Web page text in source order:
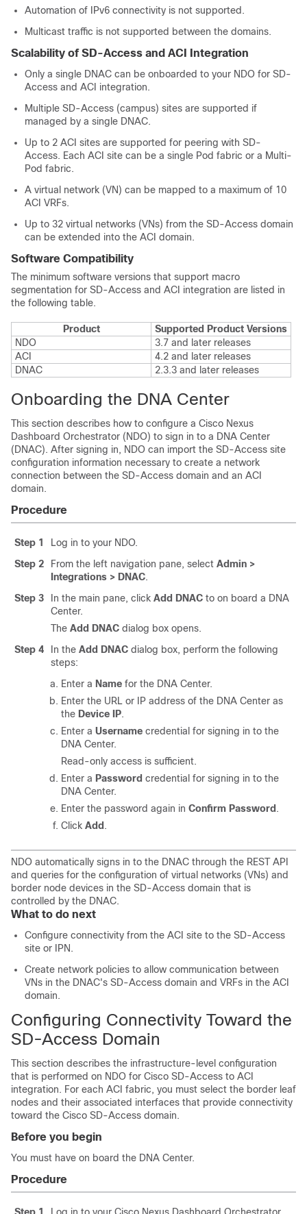
Automation of IPv6 connectivity is not supported.
Multicast traffic is not supported between the domains.
Scalability ofSD-Access and ACI Integration
Only a single DNAC can be onboarded to your NDO for SD-
Access and ACI integration.
Multiple SD-Access (campus) sites are supported if
managed by a single DNAC.
Up to 2 ACI sites are supported for peering with SD-
Access. Each ACI site can be a single Pod fabric or a Multi-
Pod fabric.
A virtual network (VN) can be mapped to a maximum of 10
ACI VRFs.
Up to 32 virtual networks (VNs) from the SD-Access domain
can be extended into the ACI domain.
Software Compatibility
The minimum software versions that support macro
segmentation for SD-Access and ACI integration are listed in
the following table.
Product
Supported Product Versions
NDO
3.7 and later releases
ACI
4.2 and later releases
DNAC
2.3.3 and later releases
Onboarding the DNA Center
This section describes how to configure a Cisco Nexus
Dashboard Orchestrator (NDO) to sign in to a DNA Center
(DNAC). After signing in, NDO can import the SD-Access site
configuration information necessary to create a network
connection between the SD-Access domain and an ACI
domain.
Procedure
Step 1
Log in to your NDO.
Step 2
From the left navigation pane, select Admin >
Integrations > DNAC.
Step 3
In the main pane, click Add DNAC to on board a DNA
Center.
The Add DNAC dialog box opens.
Step 4
In the Add DNAC dialog box, perform the following
steps:
Enter a Name for the DNA Center.
Enter the URL or IP address of the DNA Center as
the Device IP.
Enter a Username credential for signing in to the
DNA Center.
Read-only access is sufficient.
Enter a Password credential for signing in to the
DNA Center.
Enter the password again in Confirm Password .
Click Add .
NDO automatically signs in to the DNAC through the REST API
and queries for the configuration of virtual networks (VNs) and
border node devices in the SD-Access domain that is
controlled by the DNAC.
What to do next
Configure connectivity from the ACI site to the SD-Access
site or IPN.
Create network policies to allow communication between
VNs in the DNAC's SD-Access domain and VRFs in the ACI
domain.
Configuring Connectivity Toward the
SD-Access Domain
This section describes the infrastructure-level configuration
that is performed on NDO for Cisco SD-Access to ACI
integration. For each ACI fabric, you must select the border leaf
nodes and their associated interfaces that provide connectivity
toward the Cisco SD-Access domain.
Before you begin
You must have on board the DNA Center.
Procedure